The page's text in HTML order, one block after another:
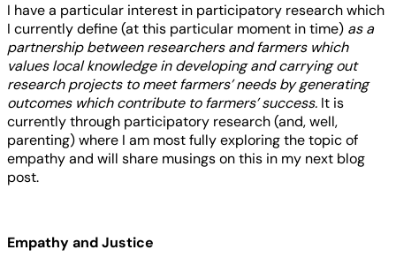
I have a particular interest in participatory research which
I currently define (at this particular moment in time) as a
partnership between researchers and farmers which
values local knowledge in developing and carrying out
research projects to meet farmers’ needs by generating
outcomes which contribute to farmers’ success. It is
currently through participatory research (and, well,
parenting) where I am most fully exploring the topic of
empathy and will share musings on this in my next blog
post.
Empathy and Justice